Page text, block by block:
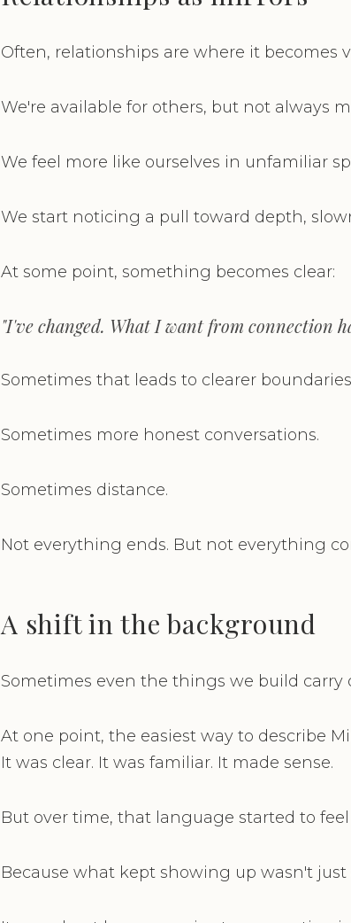
Often, relationships are where it becomes
We're available for others, but not always
We feel more like ourselves in unfamiliar
We start noticing a pull toward depth,
At some point, something becomes clear:
"I've changed. What I want from connection
Sometimes that leads to clearer
Sometimes more honest conversations.
Sometimes distance.
Not everything ends. But not everything
A shift in the background
Sometimes even the things we build
At one point, the easiest way to describe
It was clear. It was familiar. It made sense.
But over time, that language started to
Because what kept showing up wasn't